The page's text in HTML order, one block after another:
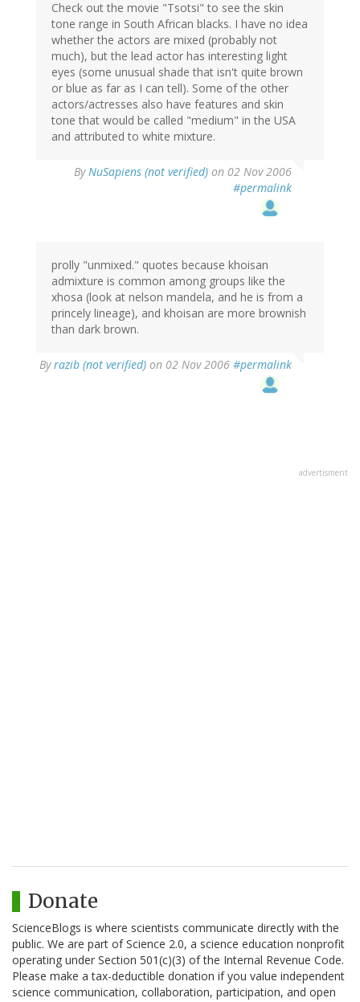
Check out the movie "Tsotsi" to see the skin
tone range in South African blacks. I have no idea
whether the actors are mixed (probably not
much), but the lead actor has interesting light
eyes (some unusual shade that isn't quite brown
or blue as far as I can tell). Some of the other
actors/actresses also have features and skin
tone that would be called "medium" in the USA
and attributed to white mixture.
ByNuSapiens (not verified) on 02 Nov 2006
#permalink
prolly "unmixed." quotes because khoisan
admixture is common among groups like the
xhosa (look at nelson mandela, and he is from a
princely lineage), and khoisan are more brownish
than dark brown.
Byrazib (not verified) on 02 Nov 2006 #permalink
advertisment
Donate
ScienceBlogs is where scientists communicate directly with the
public. We are part of Science 2.0, a science education nonprofit
operating under Section 501(c)(3) of the Internal Revenue Code.
Please make a tax-deductible donation if you value independent
science communication, collaboration, participation, and open